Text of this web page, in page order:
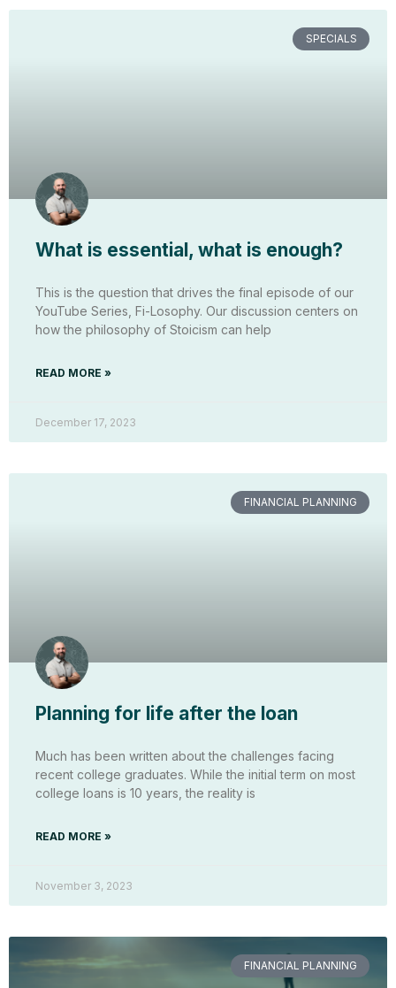
SPECIALS
What is essential, what is enough?
This is the question that drives the final episode of our
YouTube Series, Fi-Losophy. Our discussion centers on
how the philosophy of Stoicism can help
READ MORE »
December 17, 2023
FINANCIAL PLANNING
Planning for life after the loan
Much has been written about the challenges facing
recent college graduates. While the initial term on most
college loans is 10 years, the reality is
READ MORE »
November 3, 2023
FINANCIAL PLANNING